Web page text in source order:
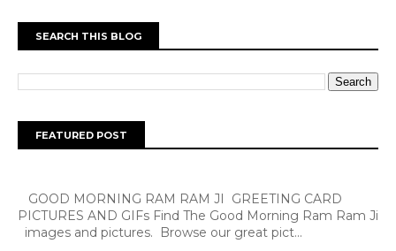
SEARCH THIS BLOG
FEATURED POST
GOOD MORNING RAM RAM JI GREETING CARD
PICTURES AND GIFs Find The Good Morning Ram Ram Ji
images and pictures. Browse our great pict...